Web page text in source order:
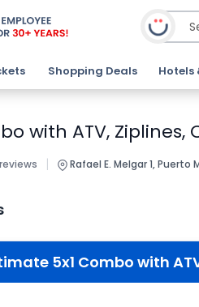
Shopping Deals Hotels
with ATV,
| Rafael E. Melgar 1,
5x1 Combo with